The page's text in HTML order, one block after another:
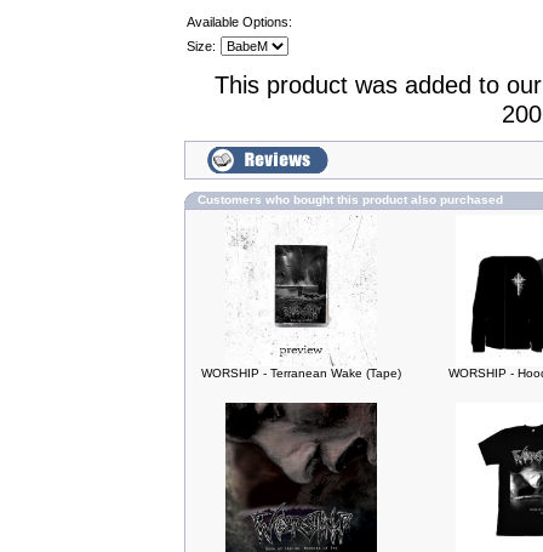
Available Options:
Size:
This product was added to
Customers who bought this product also purchased
WORSHIP - Terranean Wake (Tape) WORSHIP -